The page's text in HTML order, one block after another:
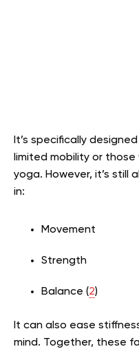
It’s specifically
limited mobility or
yoga. However, it’s still
in:
Movement
Strength
Balance (2)
It can also ease
mind. Together, these